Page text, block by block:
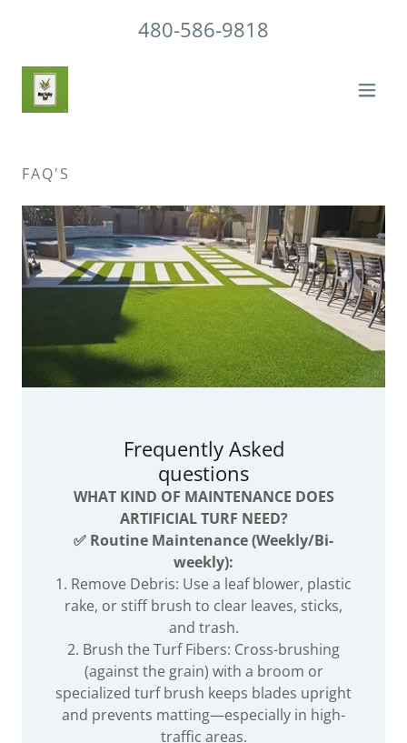
480-586-9818
FAQ'S
Frequently Asked
questions
WHAT KIND OF MAINTENANCE DOES
ARTIFICIAL TURF NEED?
✅ Routine Maintenance (Weekly/Bi-
weekly):
1. Remove Debris: Use a leaf blower, plastic
rake, or stiff brush to clear leaves, sticks,
and trash.
2. Brush the Turf Fibers: Cross-brushing
(against the grain) with a broom or
specialized turf brush keeps blades upright
and prevents matting—especially in high-
traffic areas.